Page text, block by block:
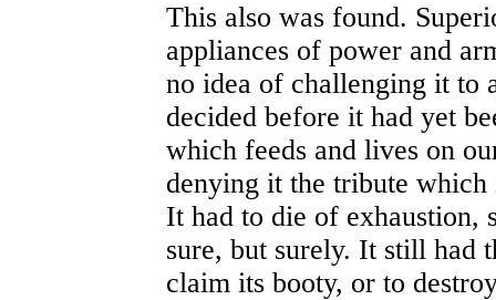
This also was found.
appliances of power and
no idea of challenging it to
decided before it had yet
which feeds and lives on
denying it the tribute
It had to die of exhaustion,
sure, but surely. It still had
claim its booty, or to